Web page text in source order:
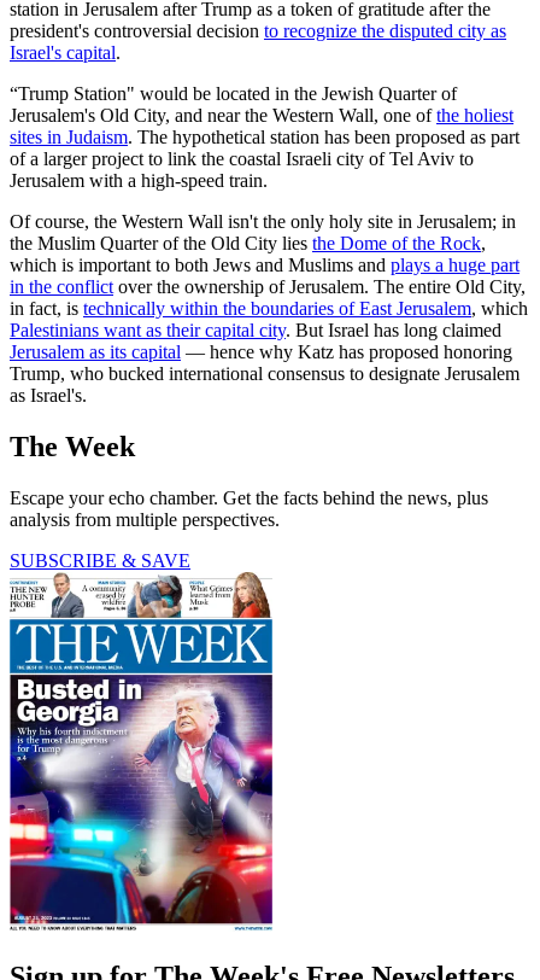
station in Jerusalem after Trump as a token of gratitude after the
president's controversial decision to recognize the disputed city as
Israel's capital.
“Trump Station" would be located in the Jewish Quarter of
Jerusalem's Old City, and near the Western Wall, one ofthe holiest
sites in Judaism. The hypothetical station has been proposed as part
of a larger project to link the coastal Israeli city of Tel Aviv to
Jerusalem with a high-speed train.
Of course, the Western Wall isn't the only holy site in Jerusalem; in
the Muslim Quarter of the Old City lies the Dome of the Rock,
which is important to both Jews and Muslims and plays a huge part
in the conflict over the ownership of Jerusalem. The entire Old City,
in fact, is technically within the boundaries of East Jerusalem, which
Palestinians want as their capital city. But Israel has long claimed
Jerusalem as its capital — hence why Katz has proposed honoring
Trump, who bucked international consensus to designate Jerusalem
as Israel's.
The Week
Escape your echo chamber. Get the facts behind the news, plus
analysis from multiple perspectives.
SUBSCRIBE & SAVE